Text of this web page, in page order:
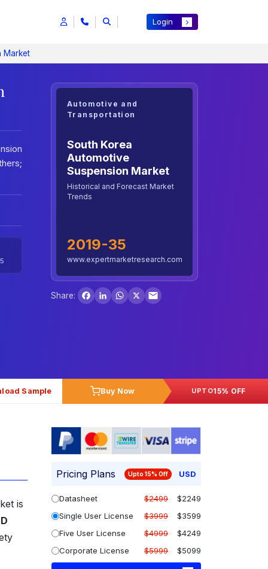
Login
Market
Automotive and
Transportation
South Korea
Automotive
Suspension Market
Historical and Forecast Market
Trends
2019-35
www.expertmarketresearch.com
Share:
Facebook
LinkedInWhatsApp
X
Sample Buy Now UPTO15% OFF
is
Pricing Plans Upto 15% Off USD
Datasheet $2499
$2249
Single User License
$3999
$3599
Five User License
$4999
$4249
Corporate License
$5999 $5099